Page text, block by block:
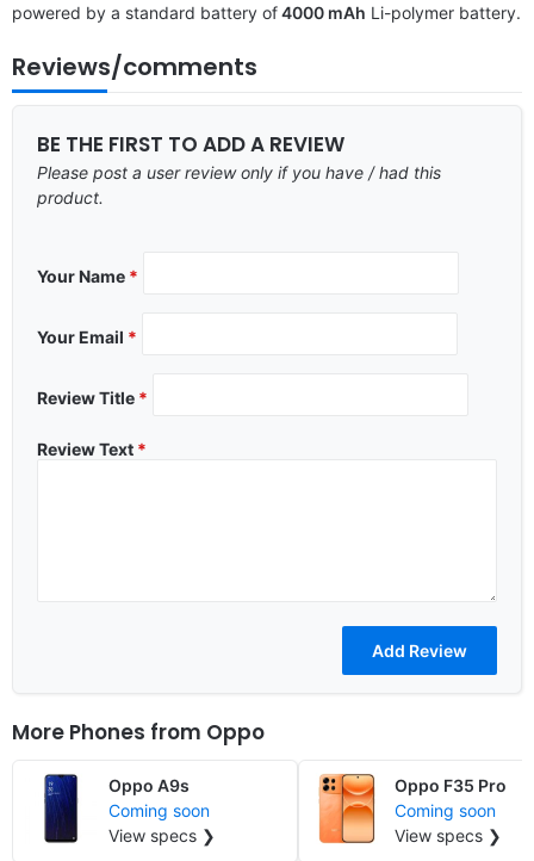
powered by a standard battery of4000 mAh Li-polymer battery.
Reviews/comments
BE THE FIRST TO ADD A REVIEW
Please post a user review only if you have / had this
product.
Your Name *
Your Email *
Review Title *
Review Text *
More Phones from Oppo
Oppo A9s
Coming soon
View specs ❯
Oppo F35 Pro
Coming soon
View specs ❯